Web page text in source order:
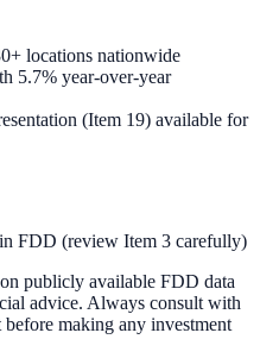
locations nationwide
5.7% year-over-year
(Item 19) available for
FDD (review Item 3 carefully)
publicly available FDD data
advice. Always consult with
making any investment